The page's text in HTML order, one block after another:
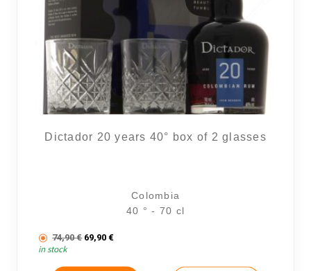
Dictador 20 years 40° box of 2 glasses
Colombia
40 ° - 70 cl
74,90€ The initial price was: 74,90 €.
69,90 €The current price is: 69,90 €.
in stock